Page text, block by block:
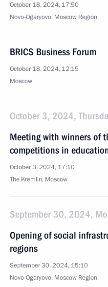
October 18, 2024, 17:50
Novo-Ogaryovo, Moscow Region
BRICS Business Forum
October 18, 2024, 12:15
Moscow
October 3, 2024,
Meeting with winners of
competitions in
October 3, 2024, 17:10
The Kremlin, Moscow
September 30, 2024,
Opening of social
regions
September 30, 2024, 15:10
Novo-Ogaryovo, Moscow Region